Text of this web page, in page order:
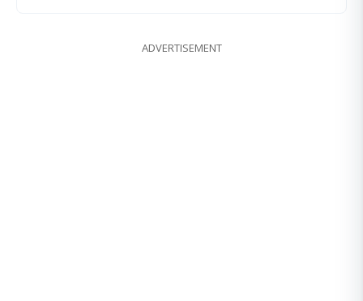
ADVERTISEMENT